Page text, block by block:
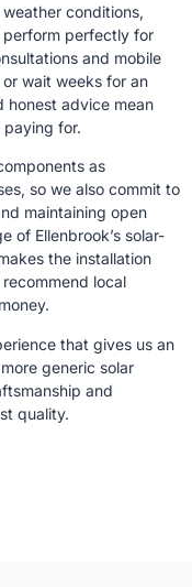
conditions,
perfectly for
and mobile
wait weeks for an
honest advice mean
paying for.
as
so we also commit to
maintaining open
of Ellenbrook’s solar-
the installation
local
that gives us an
generic solar
and
quality.